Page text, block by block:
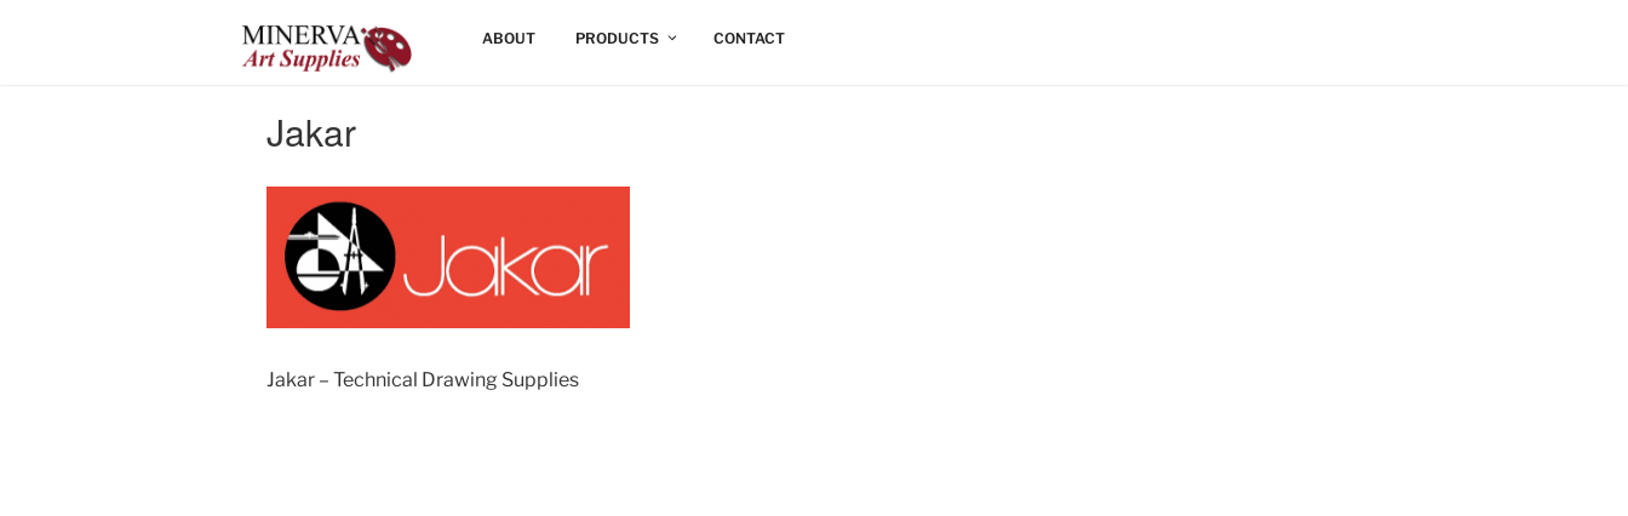
HOME ABOUT PRODUCTS CONTACT
Jakar
Jakar – Technical Drawing Supplies